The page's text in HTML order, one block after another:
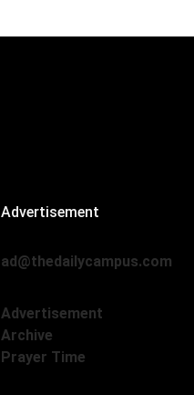
Advertisement
ad@thedailycampus.com
Advertisement
Archive
Prayer Time